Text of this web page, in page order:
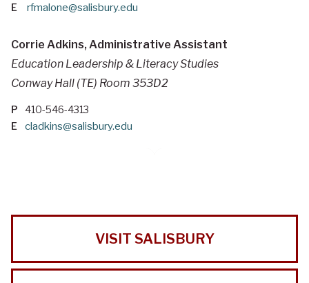
E rfmalone@salisbury.edu
Corrie Adkins, Administrative Assistant
Education Leadership & Literacy Studies
Conway Hall (TE) Room 353D2
P
410-546-4313
E
cladkins@salisbury.edu
VISIT SALISBURY